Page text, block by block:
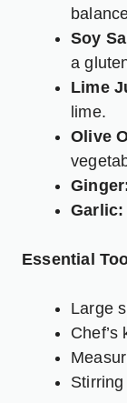
Soy
a
Lime
lime.
Olive
Garlic:
Essential
Large
Chef’s